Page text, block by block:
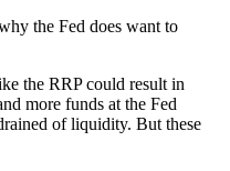
the Fed does want to
the RRP could result in
more funds at the Fed
of liquidity. But these